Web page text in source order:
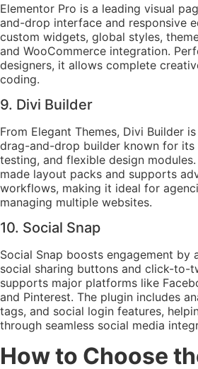
Elementor Pro is a leading visual
and-drop interface and responsive
custom widgets, global styles,
and WooCommerce integration.
designers, it allows complete
coding.
9. Divi Builder
From Elegant Themes, Divi Builder
drag-and-drop builder known for
testing, and flexible design
made layout packs and supports
workflows, making it ideal for
managing multiple websites.
10. Social Snap
Social Snap boosts engagement by
social sharing buttons and click-to-
supports major platforms like
and Pinterest. The plugin includes
tags, and social login features,
through seamless social media
How to Choose